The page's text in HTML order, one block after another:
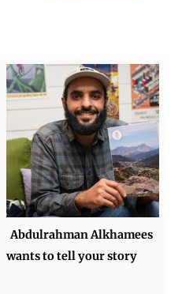
Abdulrahman Alkhamees
wants to tell your story